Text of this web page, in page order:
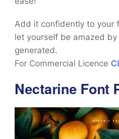
Add it confidently to your
let yourself be amazed
generated.
For Commercial Licence
Nectarine Font